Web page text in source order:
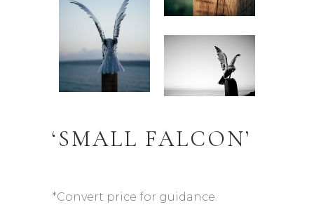
‘SMALL FALCON’
*Convert price for guidance.